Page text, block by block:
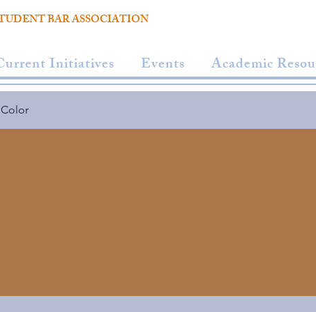
BAR ASSOCIATION
Initiatives Events Academic